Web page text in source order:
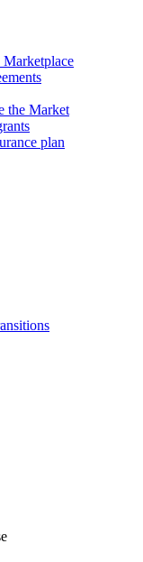
the Market
plan